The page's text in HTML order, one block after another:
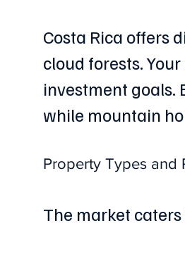
Costa Rica offers
cloud forests.
investment goals.
while mountain
Property Types and
The market